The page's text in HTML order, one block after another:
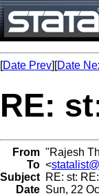
[Date Prev][Date
RE:
From "Rajesh
To <
Subject RE: st:
Date Sun, 22